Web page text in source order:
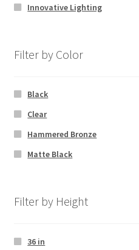
Innovative Lighting
Filter by Color
Black
Clear
Hammered Bronze
Matte Black
Filter by Height
36 in